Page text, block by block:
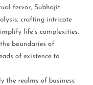
fervor, Subhajit
crafting intricate
life’s complexities.
boundaries of
of existence to
the realms of business